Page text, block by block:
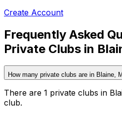
Create Account
Frequently Asked
Private Clubs in
How many private clubs are in Blaine,
There are 1 private clubs in
club.